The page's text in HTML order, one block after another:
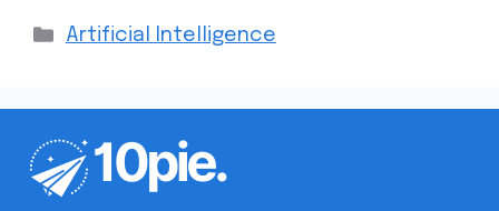
Artificial Intelligence